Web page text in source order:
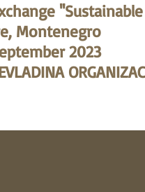
Montenegro
2023